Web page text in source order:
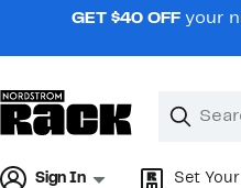
navigationGET $40 OFF your
Search
Clear
Clear
Sign In Set